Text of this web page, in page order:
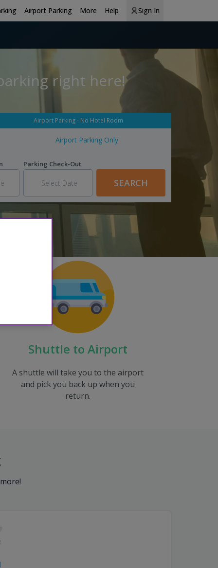
Airport Parking More Help Sign In
right here!
Airport Parking Only
Airport Parking - No Hotel Room
Parking Check-Out
SEARCH
Shuttle to Airport
A shuttle will take you to the airport
and pick you back up when you
return.